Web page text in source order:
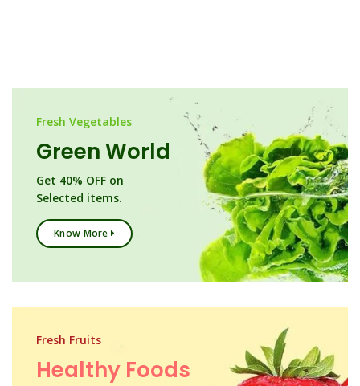
Fresh Vegetables
Green World
Get 40% OFF on
Selected items.
Know More
Fresh Fruits
Healthy Foods